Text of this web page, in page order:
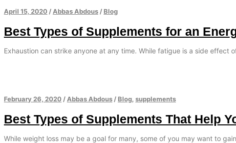
April 15, 2020 / Abbas Abdous / Blog
Best Types of Supplements for an
Exhaustion can strike anyone at any time. While fatigue is a side effect
February 26, 2020 / Abbas Abdous / Blog, supplements
Best Types of Supplements That Help
While weight loss may be a goal for many, some of you may want to